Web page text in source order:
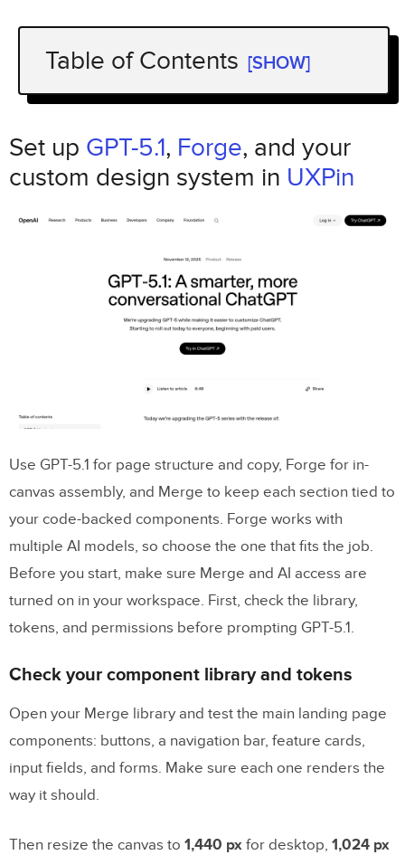
Table of Contents [SHOW]
Set upGPT-5.1,Forge, and your custom
Check your component library and tokens
generating layouts
Plan your landing page content with
Prompt for a page outline, messaging, and
Build the landing page in UXPin Merge
using code-backed components
Assemble each page section with Merge
components
Adjust responsive layout, states, and
interaction states
Manual mockup assembly vs. Merge-
Test, review, and hand off the prototype
to development
handoff
Set up GPT-5.1, Forge, and your
custom design system in UXPin
Use GPT-5.1 for page structure and copy, Forge for in-
canvas assembly, and Merge to keep each section tied to
your code-backed components. Forge works with
multiple AI models, so choose the one that fits the job.
Before you start, make sure Merge and AI access are
turned on in your workspace. First, check the library,
tokens, and permissions before prompting GPT-5.1.
Check your component library and tokens
Open your Merge library and test the main landing page
components: buttons, a navigation bar, feature cards,
input fields, and forms. Make sure each one renders the
way it should.
Then resize the canvas to 1,440 px for desktop, 1,024 px